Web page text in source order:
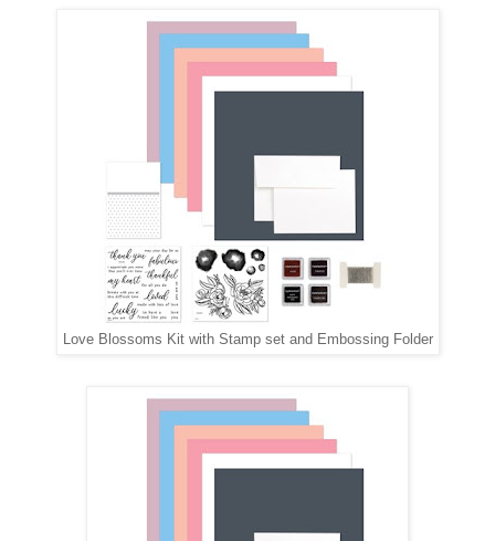
Love Blossoms Kit with Stamp set and Embossing Folder